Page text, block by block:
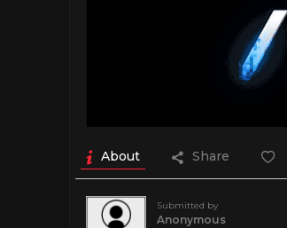
About Share
Submitted by
Anonymous